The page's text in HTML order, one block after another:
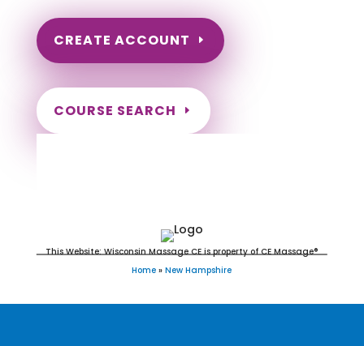
CREATE ACCOUNT
COURSE SEARCH
This Website: Wisconsin Massage CE is property of CE Massage®
Home » New Hampshire